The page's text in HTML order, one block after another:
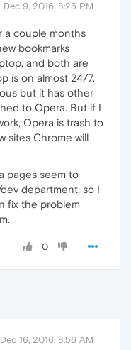
Dec 9, 2016, 8:25 PM
a couple months
bookmarks
and both are
is on almost 24/7.
but it has other
to Opera. But if I
Opera is trash to
sites Chrome will
pages seem to
department, so I
fix the problem
0
Dec 16, 2016, 8:56 AM